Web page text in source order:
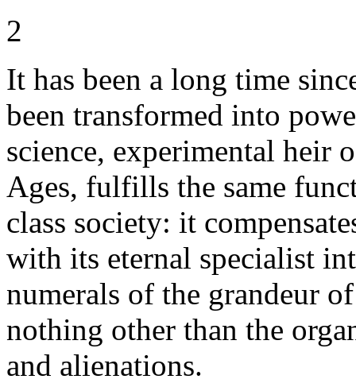
2
It has been a long time
been transformed into
science, experimental
Ages, fulfills the same
class society: it
with its eternal specialist
numerals of the grandeur
nothing other than the
and alienations.